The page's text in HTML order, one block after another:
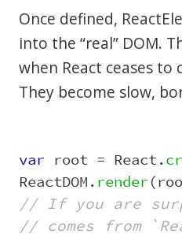
Once defined,
into the “real” DOM.
when React ceases
They become slow,
var root = React.
ReactDOM.render(
// If you are
// comes from